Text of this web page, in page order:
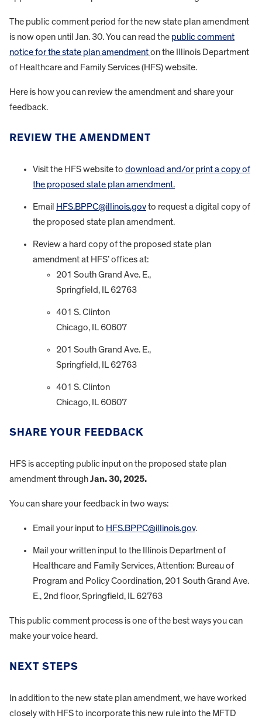
The public comment period for the new state plan amendment
is now open until Jan. 30. You can read the public comment
notice for the state plan amendmenton the Illinois Department
of Healthcare and Family Services (HFS) website.
Here is how you can review the amendment and share your
feedback.
REVIEW THE AMENDMENT
Visit the HFS website to download and/or print a copy of
the proposed state plan amendment.
Email HFS.BPPC@illinois.govto request a digital copy of
the proposed state plan amendment.
Review a hard copy of the proposed state plan
amendment at HFS’ offices at:
201 South Grand Ave. E.,
Springfield, IL 62763
401 S. Clinton
Chicago, IL 60607
201 South Grand Ave. E.,
Springfield, IL 62763
401 S. Clinton
Chicago, IL 60607
SHARE YOUR FEEDBACK
HFS is accepting public input on the proposed state plan
amendment throughJan. 30, 2025.
You can share your feedback in two ways:
Email your input to HFS.BPPC@illinois.gov.
Mail your written input to the Illinois Department of
Healthcare and Family Services, Attention: Bureau of
Program and Policy Coordination, 201 South Grand Ave.
E., 2nd floor, Springfield, IL 62763
This public comment process is one of the best ways you can
make your voice heard.
NEXT STEPS
In addition to the new state plan amendment, we have worked
closely with HFS to incorporate this new rule into the MFTD